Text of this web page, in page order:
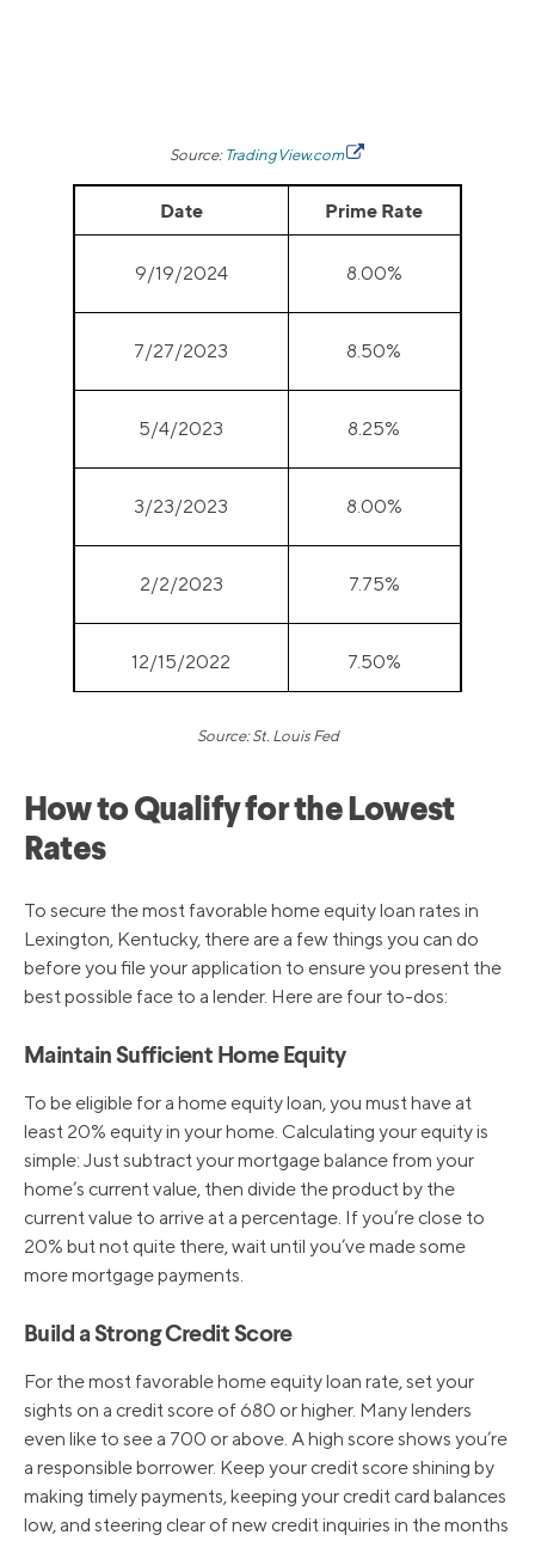
Source: TradingView.com
Date Prime Rate
9/19/2024 8.00%
7/27/2023 8.50%
5/4/2023 8.25%
3/23/2023 8.00%
2/2/2023 7.75%
12/15/2022 7.50%
11/3/2022
9/22/2022 6.25%
6/16/2022 4.75%
5/5/2022 4.00%
3/17/2022 3.50%
3/16/2020 3.25%
3/4/2020
9/19/2019 5.00%
8/1/2019 5.25%
Source: St. Louis Fed
How to Qualify for the Lowest
Rates
To secure the most favorable home equity loan rates in
Lexington, Kentucky, there are a few things you can do
before you file your application to ensure you present the
best possible face to a lender. Here are four to-dos:
Maintain Sufficient Home Equity
To be eligible for a home equity loan, you must have at
least 20% equity in your home. Calculating your equity is
simple: Just subtract your mortgage balance from your
home’s current value, then divide the product by the
current value to arrive at a percentage. If you’re close to
20% but not quite there, wait until you’ve made some
more mortgage payments.
Build a Strong Credit Score
For the most favorable home equity loan rate, set your
sights on a credit score of 680 or higher. Many lenders
even like to see a 700 or above. A high score shows you’re
a responsible borrower. Keep your credit score shining by
making timely payments, keeping your credit card balances
low, and steering clear of new credit inquiries in the months